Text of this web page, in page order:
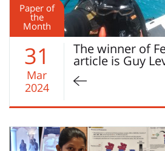
Paper of
the
Month
31
Mar
2024
The winner of
article is Guy